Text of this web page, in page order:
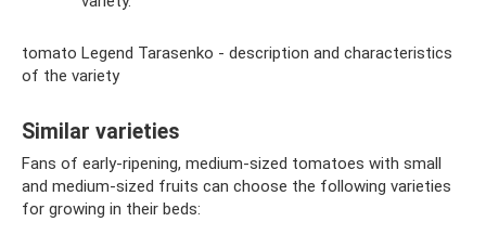
tomato Legend Tarasenko - description and characteristics
of the variety
Similar varieties
Fans of early-ripening, medium-sized tomatoes with small
and medium-sized fruits can choose the following varieties
for growing in their beds: